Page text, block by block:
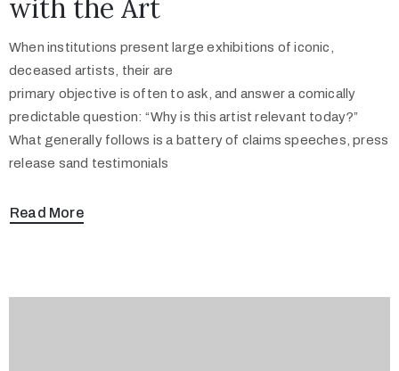
with the Art
When institutions present large exhibitions of iconic,
deceased artists, their are
primary objective is often to ask, and answer a comically
predictable question: “Why is this artist relevant today?”
What generally follows is a battery of claims speeches, press
release sand testimonials
Read More